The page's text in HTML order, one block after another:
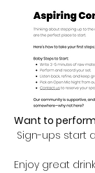
Want to
Sign-ups start
Enjoy great